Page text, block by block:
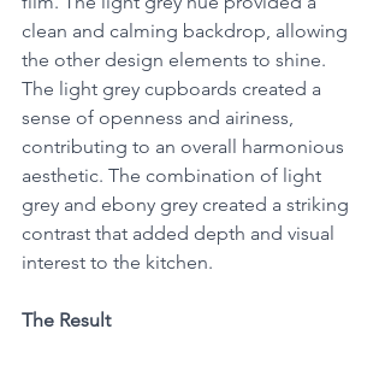
clean and calming backdrop, allowing
the other design elements to shine.
The light grey cupboards created a
sense of openness and airiness,
contributing to an overall harmonious
aesthetic. The combination of light
grey and ebony grey created a striking
contrast that added depth and visual
interest to the kitchen.
The Result